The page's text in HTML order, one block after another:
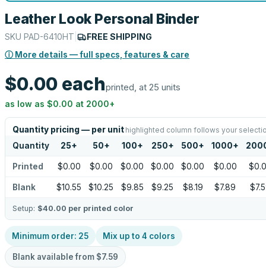
Leather Look Personal Binder
SKU PAD-6410HT FREE SHIPPING
ⓘ More details — full specs, features & care
$0.00 eachprinted, at 25 units
as low as $0.00 at 2000+
Quantity pricing — per unit highlighted column follows your
Quantity 25+ 50+ 100+ 250+ 500+ 1000+
Printed $0.00 $0.00 $0.00 $0.00 $0.00 $0.00
Blank $10.55 $10.25 $9.85 $9.25 $8.19 $7.89
Setup: $40.00 per printed color
Minimum order: 25 Mix up to 4 colors
Blank available from $7.59